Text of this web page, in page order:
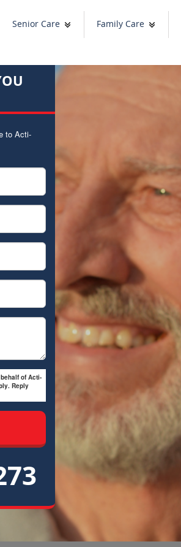
Senior Care Family Care
to Acti-
of Acti-
Reply